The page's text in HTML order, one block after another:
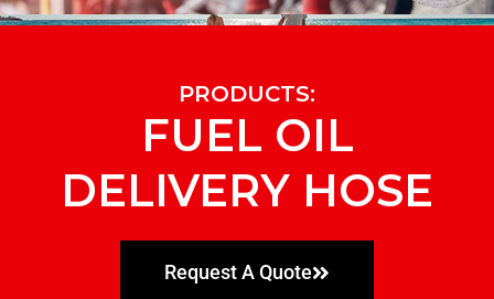
PRODUCTS:
FUEL OIL
DELIVERY HOSE
Request A Quote